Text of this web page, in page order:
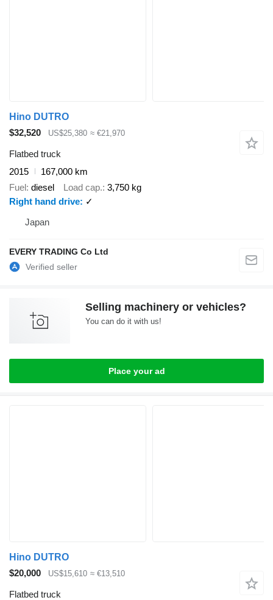
Hino DUTRO
$32,520
US$25,380 ≈ €21,970
Flatbed truck
2015
167,000 km
Fuel diesel Load cap. 3,750 kg
Right hand drive
✓
Japan
EVERY TRADING Co Ltd
Selling machinery or vehicles?
You can do it with us!
Place your ad
Hino DUTRO
$20,000
US$15,610 ≈ €13,510
Flatbed truck